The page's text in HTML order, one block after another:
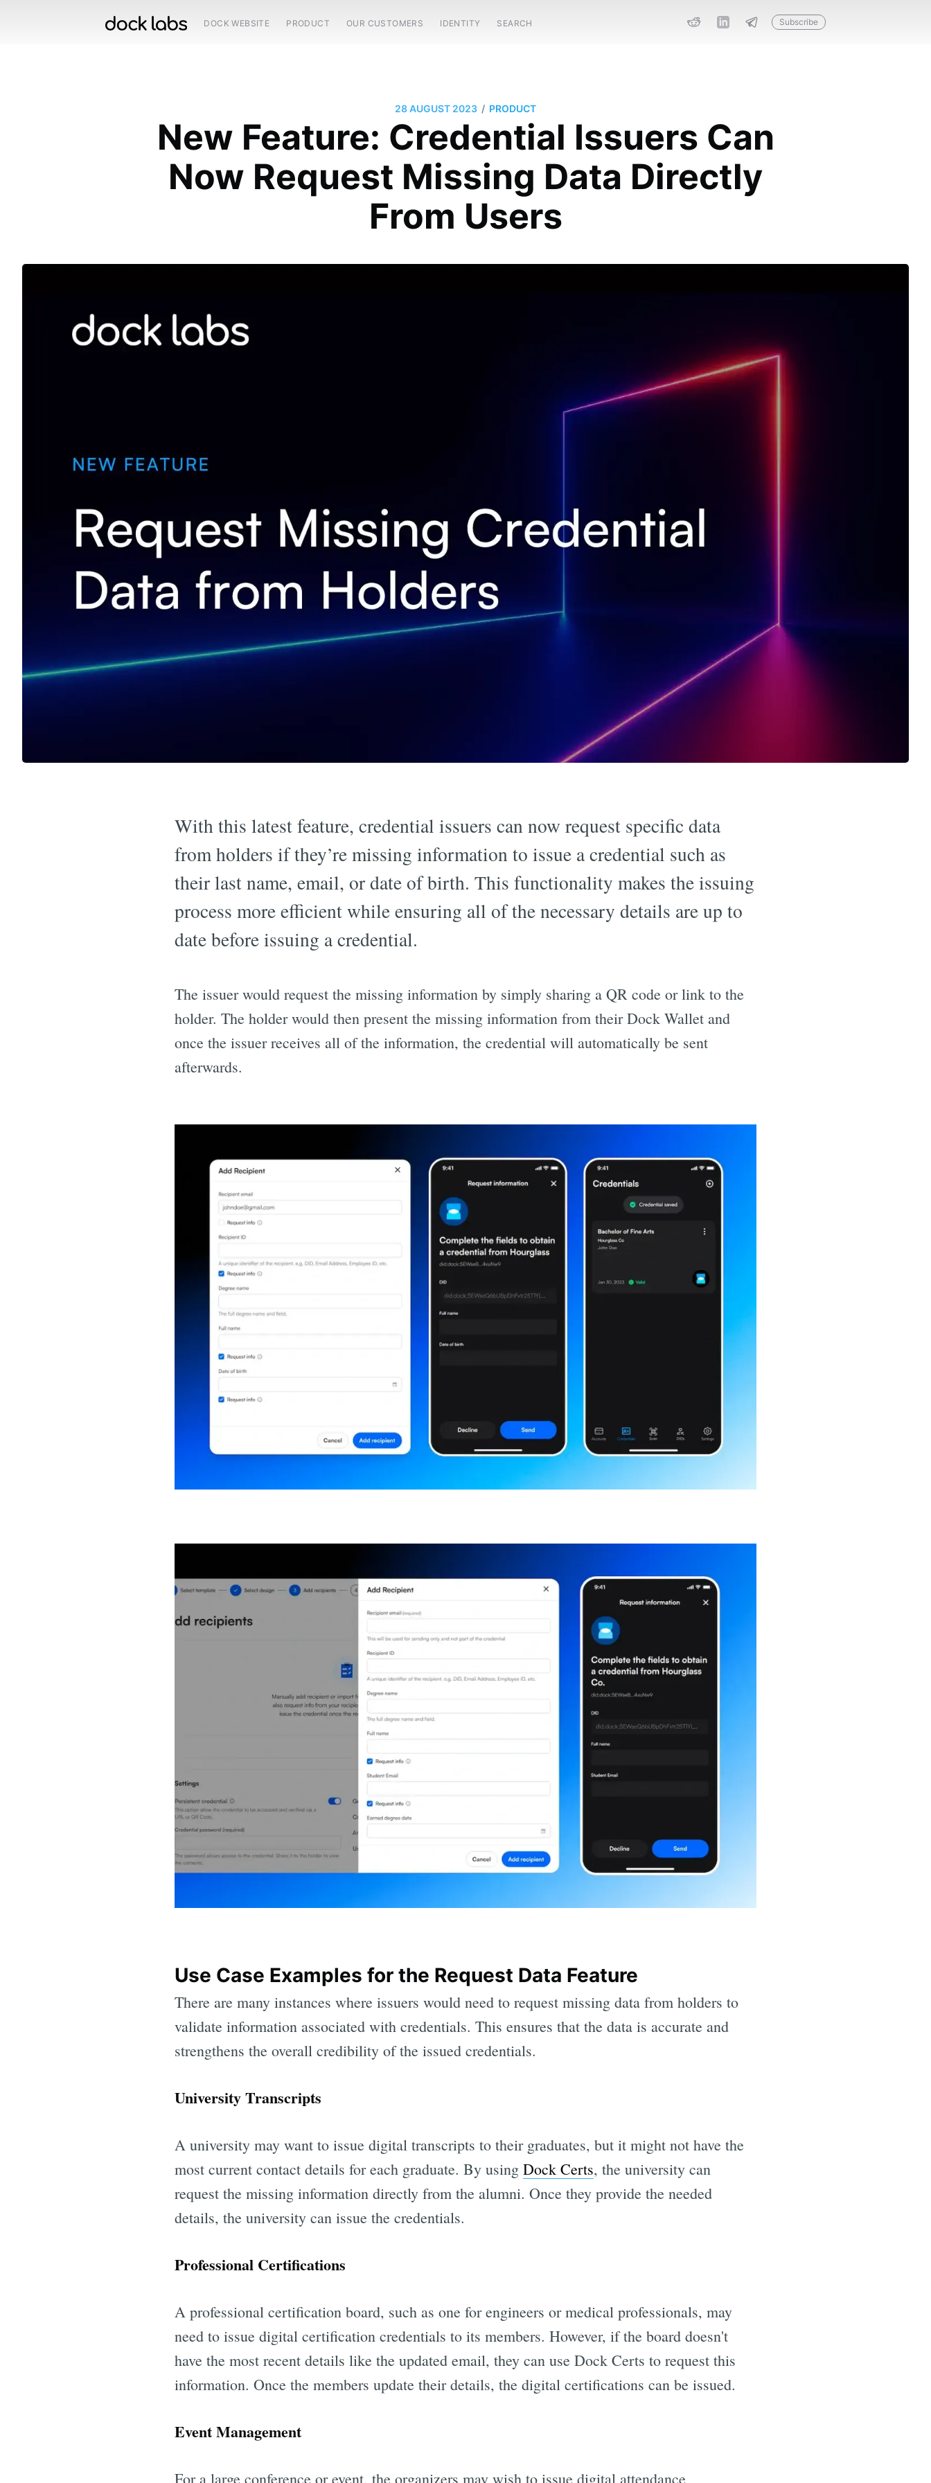
DOCK WEBSITE PRODUCT OUR CUSTOMERS IDENTITY SEARCH Subscribe
28 AUGUST 2023 / PRODUCT
New Feature: Credential Issuers Can
Now Request Missing Data Directly
From Users
With this latest feature, credential issuers can now request specific data
from holders if they’re missing information to issue a credential such as
their last name, email, or date of birth. This functionality makes the issuing
process more efficient while ensuring all of the necessary details are up to
date before issuing a credential.
The issuer would request the missing information by simply sharing a QR code or link to the
holder. The holder would then present the missing information from their Dock Wallet and
once the issuer receives all of the information, the credential will automatically be sent
afterwards.
Use Case Examples for the Request Data Feature
There are many instances where issuers would need to request missing data from holders to
validate information associated with credentials. This ensures that the data is accurate and
strengthens the overall credibility of the issued credentials.
University Transcripts
A university may want to issue digital transcripts to their graduates, but it might not have the
most current contact details for each graduate. By using Dock Certs, the university can
request the missing information directly from the alumni. Once they provide the needed
details, the university can issue the credentials.
Professional Certifications
A professional certification board, such as one for engineers or medical professionals, may
need to issue digital certification credentials to its members. However, if the board doesn't
have the most recent details like the updated email, they can use Dock Certs to request this
information. Once the members update their details, the digital certifications can be issued.
Event Management
For a large conference or event, the organizers may wish to issue digital attendance
Get all the updates straight in your inbox